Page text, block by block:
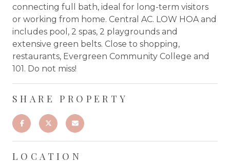
connecting full bath, ideal for long-term visitors
or working from home. Central AC. LOW HOA and
includes pool, 2 spas, 2 playgrounds and
extensive green belts. Close to shopping,
restaurants, Evergreen Community College and
101. Do not miss!
SHARE PROPERTY
LOCATION